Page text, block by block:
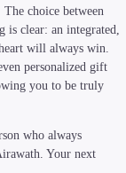
choice between
clear: an integrated,
will always win.
personalized gift
you to be truly
who always
Your next